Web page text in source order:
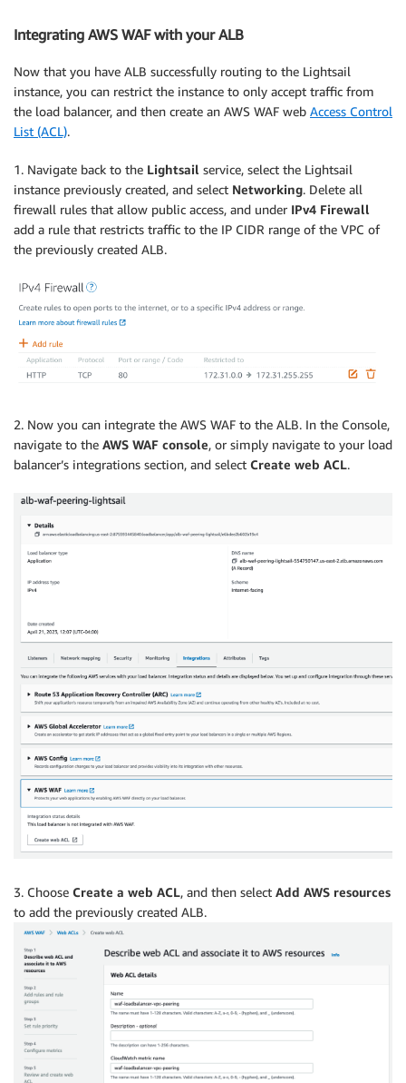
Integrating AWS WAF with your ALB
Now that you have ALB successfully routing to the Lightsail
instance, you can restrict the instance to only accept traffic from
the load balancer, and then create an AWS WAF web Access Control
List (ACL).
1. Navigate back to the Lightsail service, select the Lightsail
instance previously created, and select Networking. Delete all
firewall rules that allow public access, and under IPv4 Firewall
add a rule that restricts traffic to the IP CIDR range of the VPC of
the previously created ALB.
2. Now you can integrate the AWS WAF to the ALB. In the Console,
navigate to the AWS WAF console, or simply navigate to your load
balancer’s integrations section, and select Create web ACL.
3. Choose Create a web ACL, and then select Add AWS resources
to add the previously created ALB.